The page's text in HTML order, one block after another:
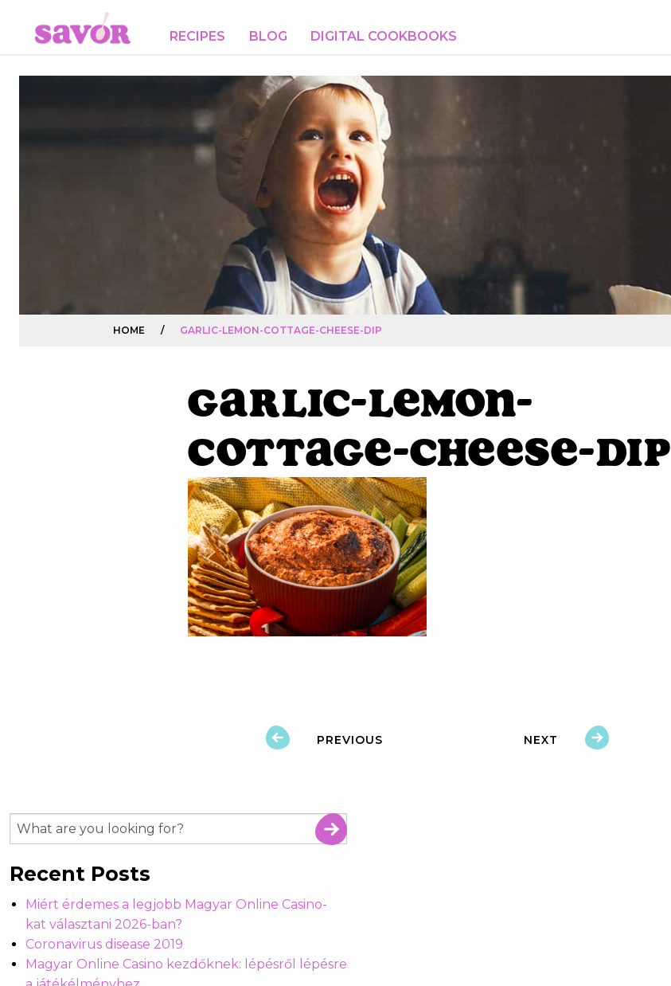
RECIPES BLOG DIGITAL COOKBOOKS
HOME / GARLIC-LEMON-COTTAGE-CHEESE-DIP
Garlic-Lemon-
Cottage-Cheese-Dip
PREVIOUS NEXT
Recent Posts
Miért érdemes a legjobb Magyar Online Casino-
kat választani 2026-ban?
Coronavirus disease 2019
Magyar Online Casino kezdőknek: lépésről lépésre